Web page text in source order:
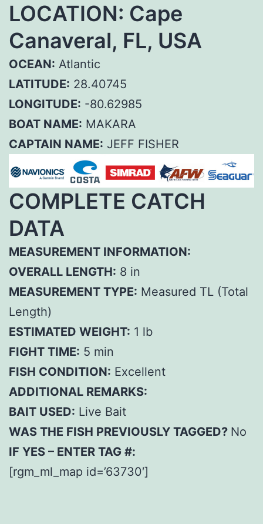
LOCATION: Cape
Canaveral, FL, USA
OCEAN: Atlantic
LATITUDE: 28.40745
LONGITUDE: -80.62985
BOAT NAME: MAKARA
CAPTAIN NAME: JEFF FISHER
COMPLETE CATCH
DATA
MEASUREMENT INFORMATION:
OVERALL LENGTH: 8 in
MEASUREMENT TYPE: Measured TL (Total
Length)
ESTIMATED WEIGHT: 1 lb
FIGHT TIME: 5 min
FISH CONDITION: Excellent
ADDITIONAL REMARKS:
BAIT USED: Live Bait
WAS THE FISH PREVIOUSLY TAGGED? No
IF YES – ENTER TAG #:
[rgm_ml_map id=’63730′]